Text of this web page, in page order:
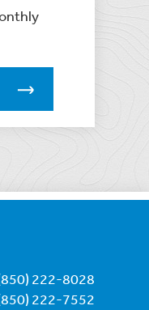
222-8028
222-7552